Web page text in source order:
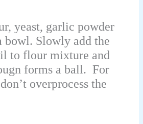
yeast, garlic powder
bowl. Slowly add the
to flour mixture and
forms a ball. For
overprocess the